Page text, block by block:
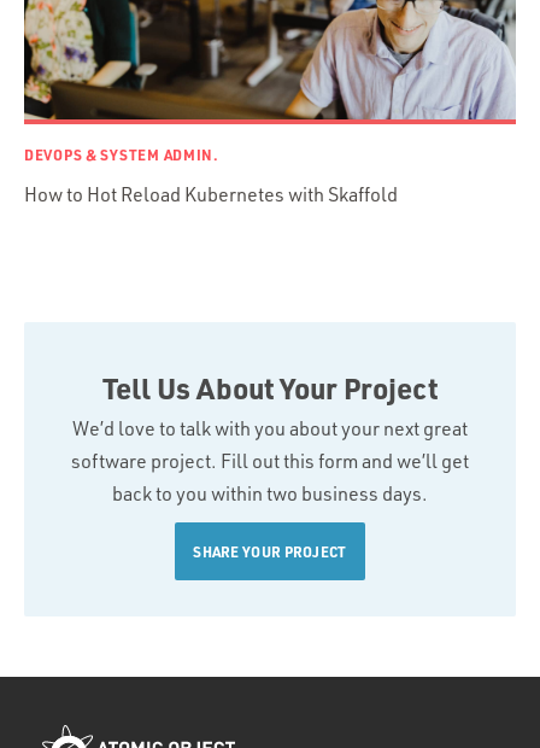
DEVOPS & SYSTEM ADMIN.
How to Hot Reload Kubernetes with Skaffold
Tell Us About Your Project
We’d love to talk with you about your next great
software project. Fill out this form and we’ll get
back to you within two business days.
SHARE YOUR PROJECT